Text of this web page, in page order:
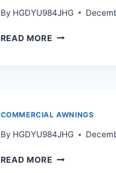
By HGDYU984JHG
READ MORE
COMMERCIAL AWNINGS
By HGDYU984JHG
READ MORE